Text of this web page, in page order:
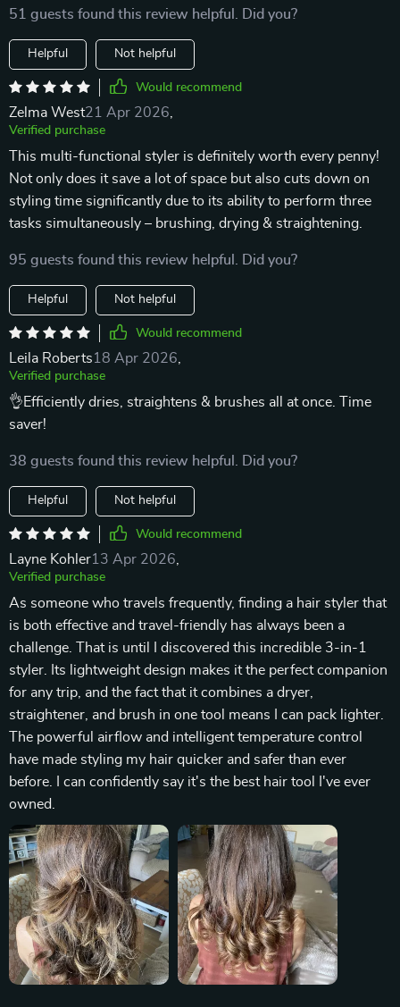
51 guests found this review helpful. Did you?
Helpful Not helpful
Would recommend
Zelma West21 Apr 2026,
Verified purchase
This multi-functional styler is definitely worth every penny!
Not only does it save a lot of space but also cuts down on
styling time significantly due to its ability to perform three
tasks simultaneously – brushing, drying & straightening.
95 guests found this review helpful. Did you?
Helpful Not helpful
Would recommend
Leila Roberts18 Apr 2026,
Verified purchase
👌Efficiently dries, straightens & brushes all at once. Time
saver!
38 guests found this review helpful. Did you?
Helpful Not helpful
Would recommend
Layne Kohler13 Apr 2026,
Verified purchase
As someone who travels frequently, finding a hair styler that
is both effective and travel-friendly has always been a
challenge. That is until I discovered this incredible 3-in-1
styler. Its lightweight design makes it the perfect companion
for any trip, and the fact that it combines a dryer,
straightener, and brush in one tool means I can pack lighter.
The powerful airflow and intelligent temperature control
have made styling my hair quicker and safer than ever
before. I can confidently say it's the best hair tool I've ever
owned.